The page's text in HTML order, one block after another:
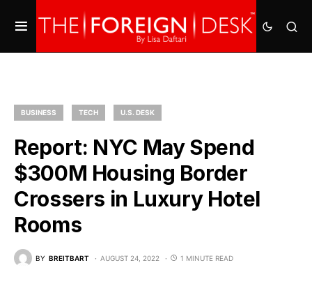
BUSINESS TECH U.S. DESK
Report: NYC May Spend
$300M Housing Border
Crossers in Luxury Hotel
Rooms
BY BREITBART AUGUST 24, 2022 1 MINUTE READ